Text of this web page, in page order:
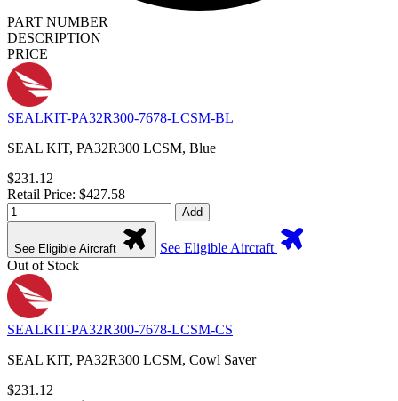
PART NUMBER
DESCRIPTION
PRICE
SEALKIT-PA32R300-7678-LCSM-BL
SEAL KIT, PA32R300 LCSM, Blue
$231.12
Retail Price: $427.58
Add
See Eligible Aircraft
See Eligible Aircraft
Out of Stock
SEALKIT-PA32R300-7678-LCSM-CS
SEAL KIT, PA32R300 LCSM, Cowl Saver
$231.12